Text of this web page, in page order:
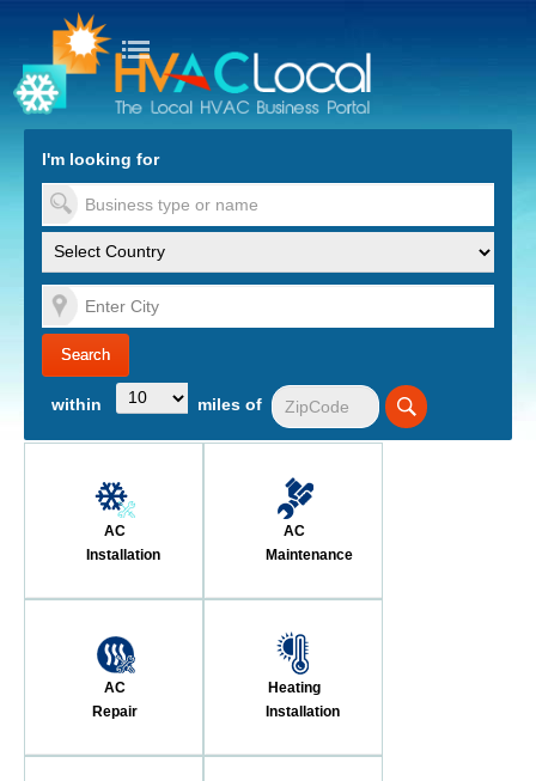
to Content
I'm looking for
within miles of
AC
Installation
AC
Maintenance
AC
Repair
Heating
Installation